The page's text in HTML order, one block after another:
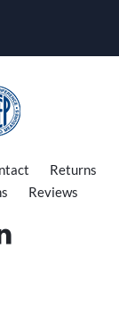
Returns
Reviews